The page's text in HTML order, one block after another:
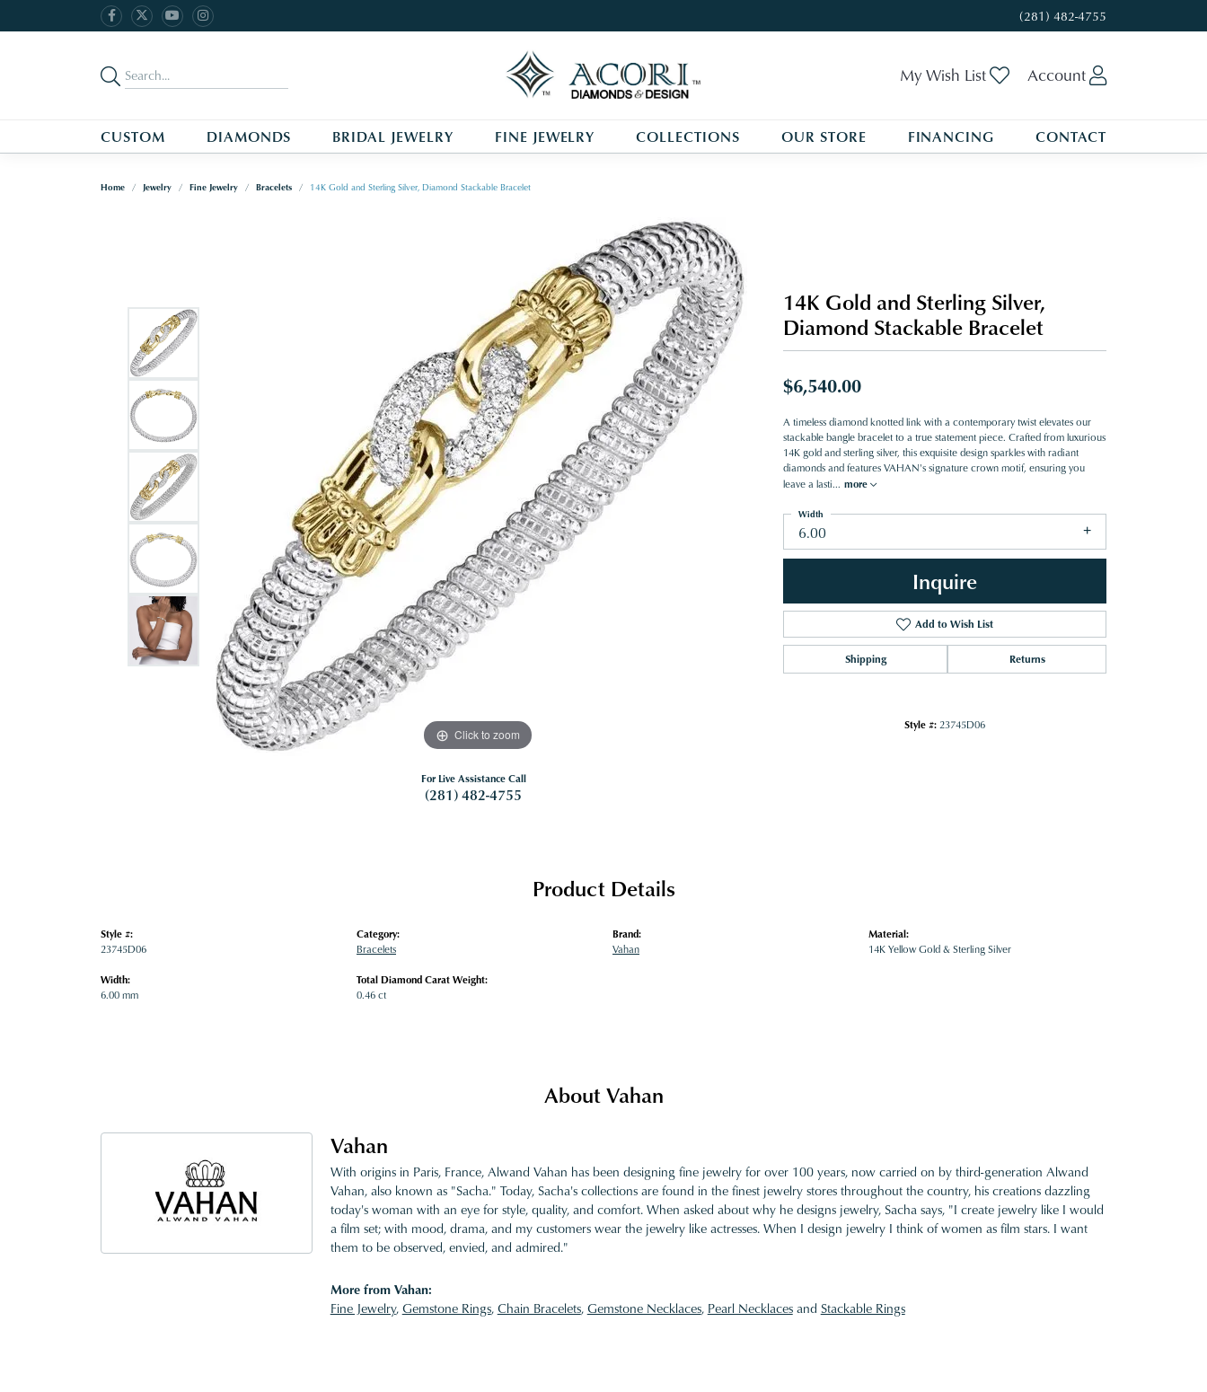
(281) 482-4755
My Wish List Toggle My Wishlist
Account
CUSTOM DIAMONDS BRIDAL JEWELRY FINE JEWELRY COLLECTIONS OUR STORE FINANCING CONTACT
Home Jewelry Fine Jewelry Bracelets 14K Gold and Sterling Silver, Diamond Stackable Bracelet
Click to zoom
For Live Assistance Call
(281) 482-4755
14K Gold and Sterling Silver,
Diamond Stackable Bracelet
$6,540.00
A timeless diamond knotted link with a contemporary twist elevates our
stackable bangle bracelet to a true statement piece. Crafted from luxurious
14K gold and sterling silver, this exquisite design sparkles with radiant
diamonds and features VAHAN's signature crown motif, ensuring you
leave a lasti... more
6.00
Width
Inquire
Add to Wish List
Shipping Returns
Style #: 23745D06
Product Details
Style #:
23745D06
Width:
6.00 mm
Category:
Bracelets
Total Diamond Carat Weight:
0.46 ct
Brand:
Vahan
Material:
14K Yellow Gold & Sterling Silver
About Vahan
Vahan
With origins in Paris, France, Alwand Vahan has been designing fine jewelry for over 100 years, now carried on by third-generation Alwand
Vahan, also known as "Sacha." Today, Sacha's collections are found in the finest jewelry stores throughout the country, his creations dazzling
today's woman with an eye for style, quality, and comfort. When asked about why he designs jewelry, Sacha says, "I create jewelry like I would
a film set; with mood, drama, and my customers wear the jewelry like actresses. When I design jewelry I think of women as film stars. I want
them to be observed, envied, and admired."
More from Vahan:
Fine Jewelry,Gemstone Rings,Chain Bracelets,Gemstone Necklaces, Pearl Necklacesand Stackable Rings